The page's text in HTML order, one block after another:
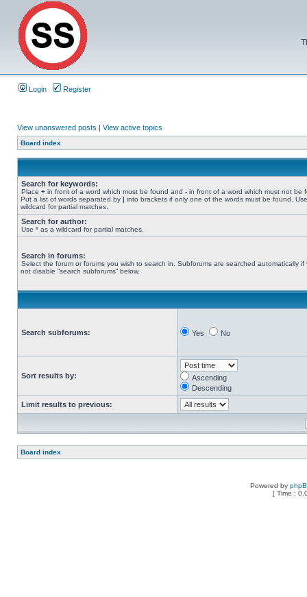
Login Register
View unanswered posts | View active topics
Board index
Search for keywords:
Place + in front of a word which must be found and - in front of a word which must not be
Put a list of words separated by | into brackets if only one of the words must be found.
wildcard for partial matches.
Search for author:
Use * as a wildcard for partial matches.
Search in forums:
Select the forum or forums you wish to search in. Subforums are searched automatically if
not disable “search subforums“ below.
Search subforums: Yes No
Sort results by:
Ascending
Descending
Limit results to previous:
Board index
Powered by
[ Time :